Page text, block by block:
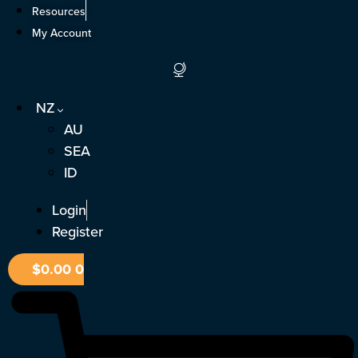
Skip
Resources
My Account
NZ
AU
SEA
ID
Login
Register
$0.000